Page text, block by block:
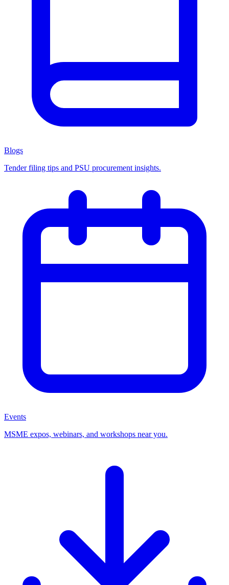
Blogs
Tender filing tips and PSU procurement insights.
Events
MSME expos, webinars, and workshops near you.